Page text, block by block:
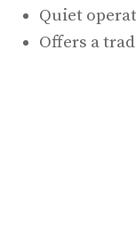
Quiet
Offers a